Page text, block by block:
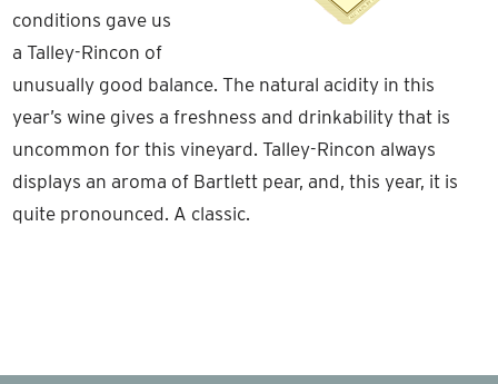
conditions gave us
a Talley-Rincon of
unusually good balance. The natural acidity in this
year’s wine gives a freshness and drinkability that is
uncommon for this vineyard. Talley-Rincon always
displays an aroma of Bartlett pear, and, this year, it is
quite pronounced. A classic.